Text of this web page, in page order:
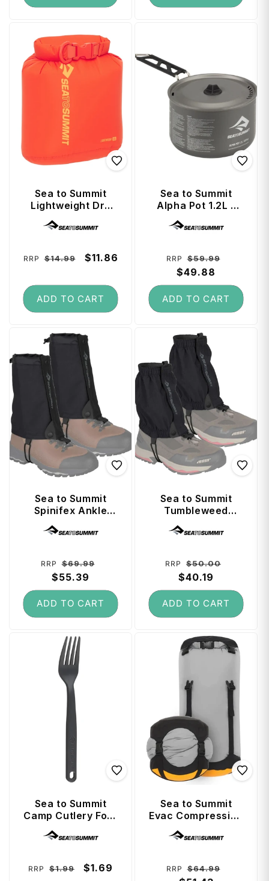
Sea to Summit
Lightweight Dry
Bag 1.5 Litre -
Spicy Orange
Regular
RRP $14.99
Sale
$11.86
ADD TO CART
Sea to Summit
Alpha Pot 1.2L -
Storage Sack
Included
Regular
price
RRP $59.99
$49.88
ADD TO CART
Sea to Summit
Spinifex Ankle
Gaiters - Canvas
Regular
price
RRP $69.99
$55.39
ADD TO CART
Sea to Summit
Tumbleweed
Ankle Gaiters -
Large / X-Large
Regular
price
RRP $50.00
$40.19
ADD TO CART
Sea to Summit
Camp Cutlery Fork
- Charcoal
Regular
RRP $1.99
Sale
$1.69
Sea to Summit
Evac Compression
Dry Bag 13L - High
Rise Grey (RCS)
Regular
RRP $64.99